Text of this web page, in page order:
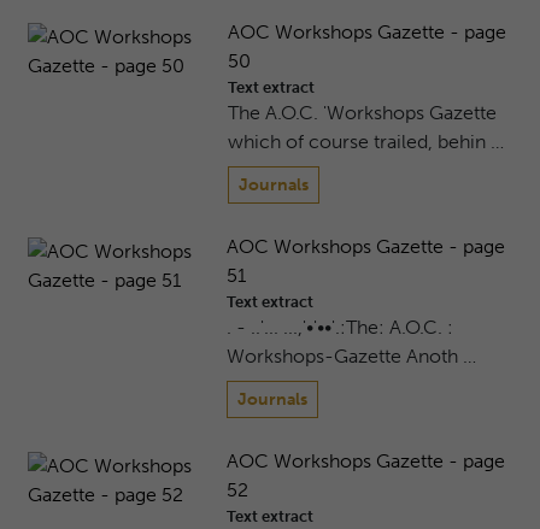
AOC Workshops Gazette - page
50
Text extract
The A.O.C. 'Workshops Gazette
which of course trailed, behin …
Journals
AOC Workshops Gazette - page
51
Text extract
. - ..'... ...,'•'••'.:The: A.O.C. :
Workshops-Gazette Anoth …
Journals
AOC Workshops Gazette - page
52
Text extract